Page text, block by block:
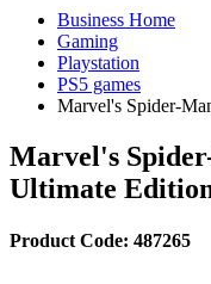
Business Home
Gaming
Playstation
PS5 games
Marvel's Spider-
Marvel's
Ultimate
Product Code: 487265